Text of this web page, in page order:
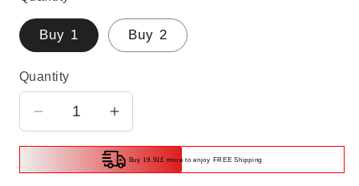
Buy 1 Buy 2
Quantity
Decrease
quantity
Increase
quantity
forBuy 19.91£ more to enjoy FREE Shipping